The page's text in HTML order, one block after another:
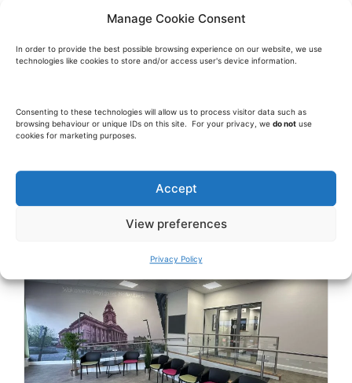
Manage Cookie Consent
In order to provide the best possible browsing experience on our website, we use
technologies like cookies to store and/or access user's device information.
Consenting to these technologies will allow us to process visitor data such as
browsing behaviour or unique IDs on this site. For your privacy, we do not use
cookies for marketing purposes.
Accept
View preferences
Privacy Policy